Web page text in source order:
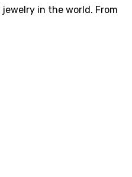
in the world. From